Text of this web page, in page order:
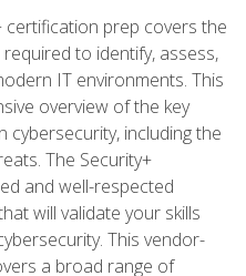
certification prep covers the
to identify, assess,
IT environments. This
overview of the key
cybersecurity, including the
The Security+
and well-respected
will validate your skills
This vendor-
a broad range of